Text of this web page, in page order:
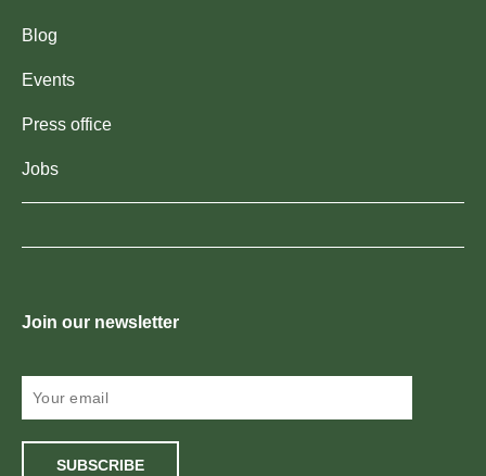
Blog
Events
Press office
Jobs
Join our newsletter
SUBSCRIBE